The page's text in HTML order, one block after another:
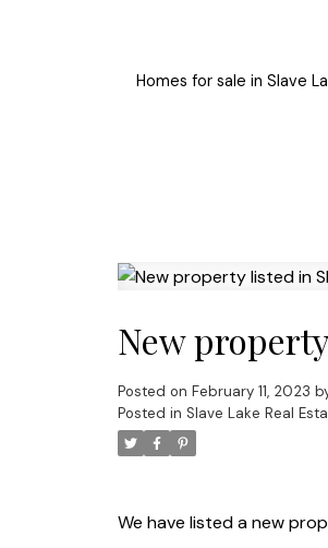
Homes for sale in Slave
New
Posted on February 11, 2023
Posted in Slave Lake Real
We have listed a new